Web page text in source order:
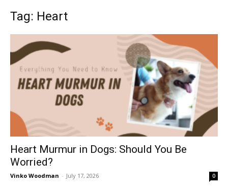
Tag: Heart
Heart Murmur in Dogs: Should You Be
Worried?
Vinko Woodman - July 17, 2026 0